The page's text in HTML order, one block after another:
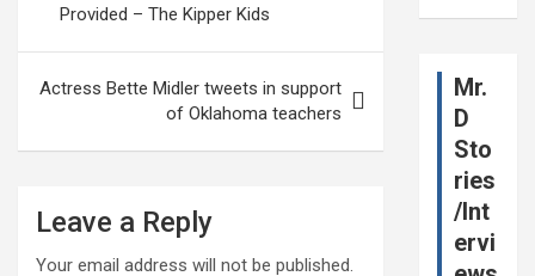
Provided – The Kipper Kids
Actress Bette Midler tweets in support
of Oklahoma teachers
Leave a Reply
Your email address will not be published.
Mr.
D
Sto
ries
/Int
ervi